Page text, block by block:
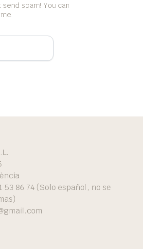
spam! You can
53 86 74 (Solo español, no se